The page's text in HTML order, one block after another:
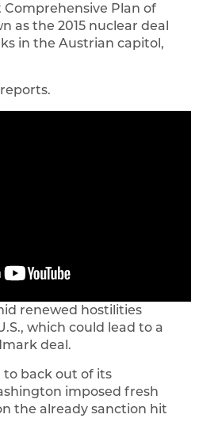
Plan of
as the 2015 nuclear deal
in the Austrian capitol,
reports.
renewed hostilities
which could lead to a
deal.
back out of its
imposed fresh
the already sanction hit